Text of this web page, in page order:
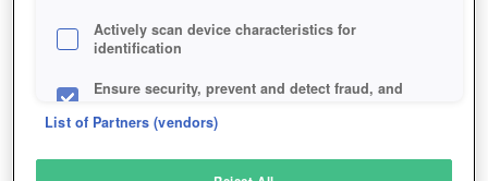
Actively scan device characteristics for
identification
Ensure security, prevent and detect fraud, and
List of Partners (vendors)